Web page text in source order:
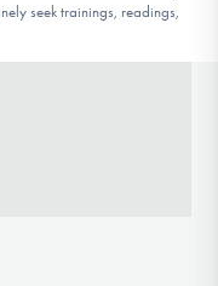
seek trainings, readings,